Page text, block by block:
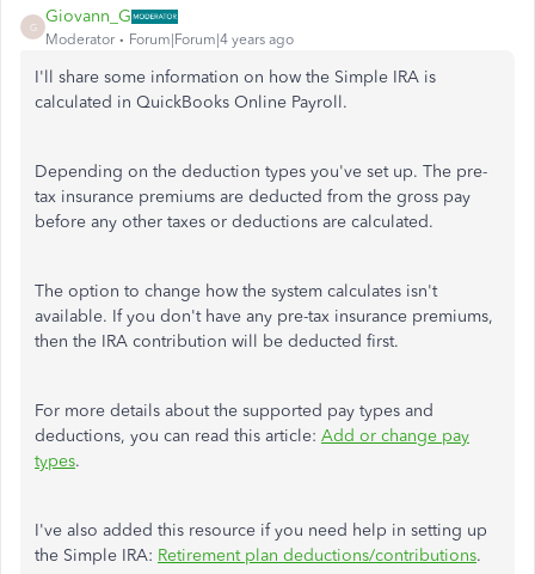
G
Giovann_G
Moderator Forum|Forum|4 years ago
I'll share some information on how the Simple IRA is
calculated in QuickBooks Online Payroll.
Depending on the deduction types you've set up. The pre-
tax insurance premiums are deducted from the gross pay
before any other taxes or deductions are calculated.
The option to change how the system calculates isn't
available. If you don't have any pre-tax insurance premiums,
then the IRA contribution will be deducted first.
For more details about the supported pay types and
deductions, you can read this article: Add or change pay
types.
I've also added this resource if you need help in setting up
the Simple IRA: Retirement plan deductions/contributions.